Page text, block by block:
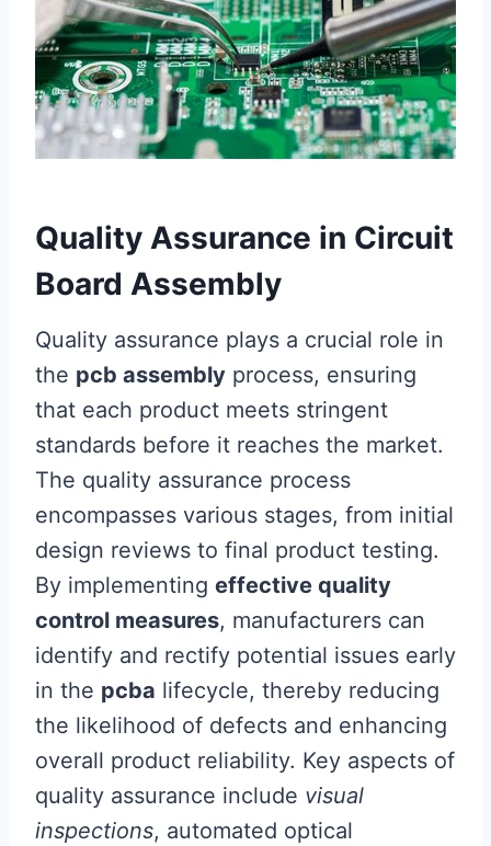
Quality Assurance in Circuit
Board Assembly
Quality assurance plays a crucial role in
the pcb assembly process, ensuring
that each product meets stringent
standards before it reaches the market.
The quality assurance process
encompasses various stages, from initial
design reviews to final product testing.
By implementing effective quality
control measures, manufacturers can
identify and rectify potential issues early
in the pcba lifecycle, thereby reducing
the likelihood of defects and enhancing
overall product reliability. Key aspects of
quality assurance include visual
inspections, automated optical